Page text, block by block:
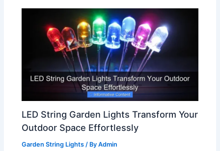
LED String Garden Lights Transform Your
Outdoor Space Effortlessly
Garden String Lights / ByAdmin